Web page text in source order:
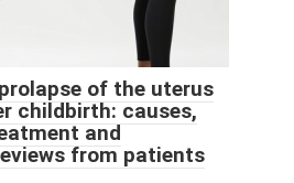
of the uterus
childbirth: causes,
and
from patients